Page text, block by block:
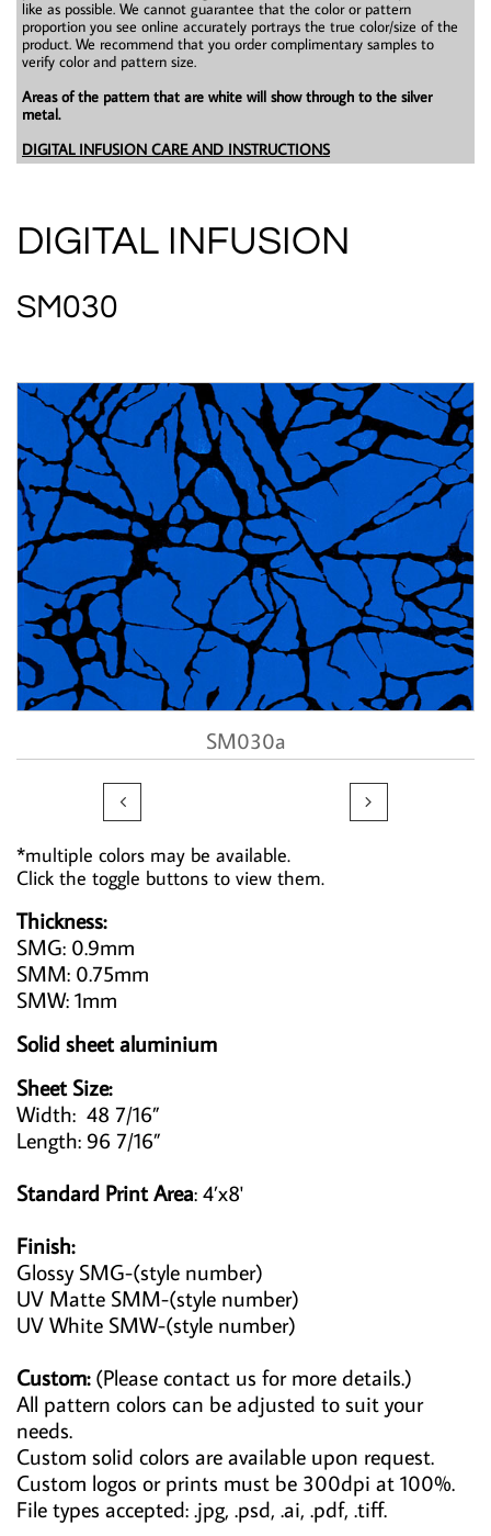
like as possible. We cannot guarantee that the color or pattern
proportion you see online accurately portrays the true color/size of the
product. We recommend that you order complimentary samples to
verify color and pattern size.
Areas of the pattern that are white will show through to the silver
metal.
DIGITAL INFUSION CARE AND INSTRUCTIONS
DIGITAL INFUSION
SM030
SM030a
 
*multiple colors may be available.
Click the toggle buttons to view them.
Thickness:
SMG: 0.9mm
SMM: 0.75mm
SMW: 1mm
Solid sheet aluminium
Sheet Size:
Width: 48 7/16”
Length: 96 7/16”
Standard Print Area: 4’x8'
Finish:
Glossy SMG-(style number)
UV Matte SMM-(style number)
UV White SMW-(style number)
Custom:(Please contact us for more details.)
All pattern colors can be adjusted to suit your
needs.
Custom solid colors are available upon request.
Custom logos or prints must be 300dpi at 100%.
File types accepted: .jpg, .psd, .ai, .pdf, .tiff.